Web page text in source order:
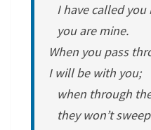
I have called you
you are mine.
When you pass
I will be with you;
when through
they won’t